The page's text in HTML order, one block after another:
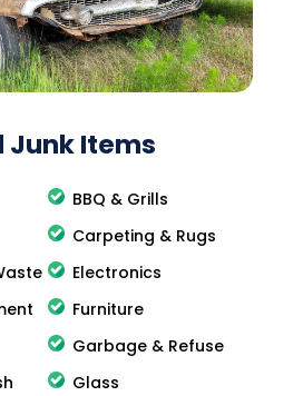
Junk Items
BBQ & Grills
Carpeting & Rugs
Electronics
Furniture
Garbage & Refuse
Glass